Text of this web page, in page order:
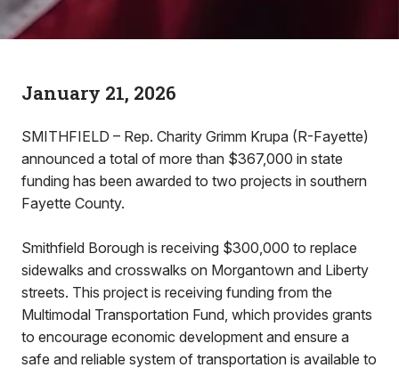
January 21, 2026
SMITHFIELD – Rep. Charity Grimm Krupa (R-Fayette)
announced a total of more than $367,000 in state
funding has been awarded to two projects in southern
Fayette County.
Smithfield Borough is receiving $300,000 to replace
sidewalks and crosswalks on Morgantown and Liberty
streets. This project is receiving funding from the
Multimodal Transportation Fund, which provides grants
to encourage economic development and ensure a
safe and reliable system of transportation is available to